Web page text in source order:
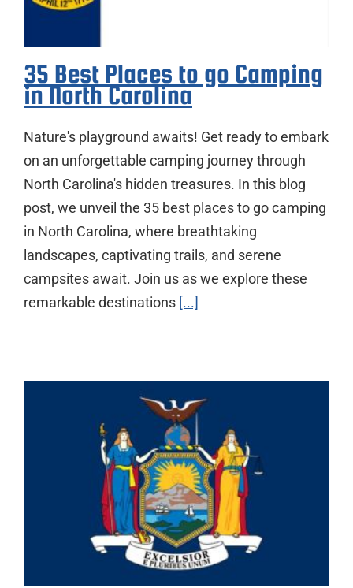
35 Best Places to go Camping
in North Carolina
Nature's playground awaits! Get ready to embark
on an unforgettable camping journey through
North Carolina's hidden treasures. In this blog
post, we unveil the 35 best places to go camping
in North Carolina, where breathtaking
landscapes, captivating trails, and serene
campsites await. Join us as we explore these
remarkable destinations [...]